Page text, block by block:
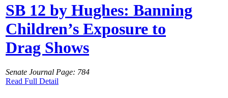
SB 12 by Hughes: Banning
Children’s Exposure to
Drag Shows
Senate Journal Page: 784
Read Full Detail